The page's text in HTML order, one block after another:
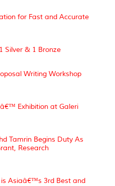
for Fast and Accurate
Silver & 1 Bronze
Writing Workshop
Exhibition at Galeri
Tamrin Begins Duty As
Research
is Asiaâ€™s 3rd Best and